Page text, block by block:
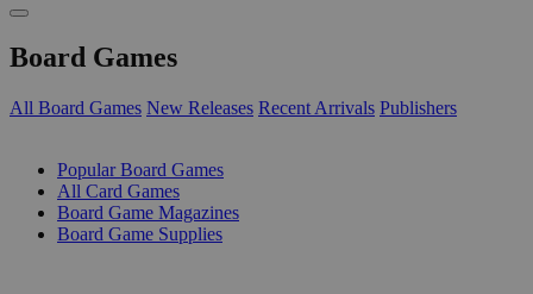
Board Games
All Board Games New Releases Recent Arrivals Publishers
Popular Board Games
All Card Games
Board Game Magazines
Board Game Supplies